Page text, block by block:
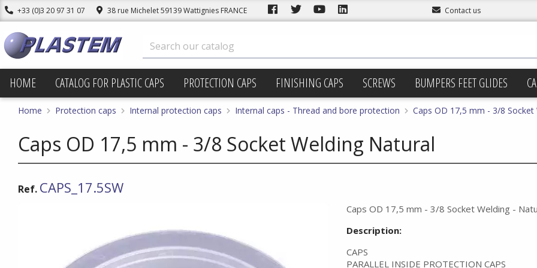
+33 (0)3 20 97 31 07 38 rue Michelet 59139 Wattignies FRANCE Contact us
HOME CATALOG FOR PLASTIC CAPS PROTECTION CAPS FINISHING CAPS SCREWS BUMPERS FEET GLIDES
Home Protection caps Internal protection caps Internal caps - Thread and bore protection Caps OD 17,5 mm - 3/8 Socket
Caps OD 17,5 mm - 3/8 Socket Welding Natural
Ref. CAPS_17.5SW
Caps OD 17,5 mm - 3/8 Socket Welding -
Description:
CAPS
PARALLEL INSIDE PROTECTION CAPS